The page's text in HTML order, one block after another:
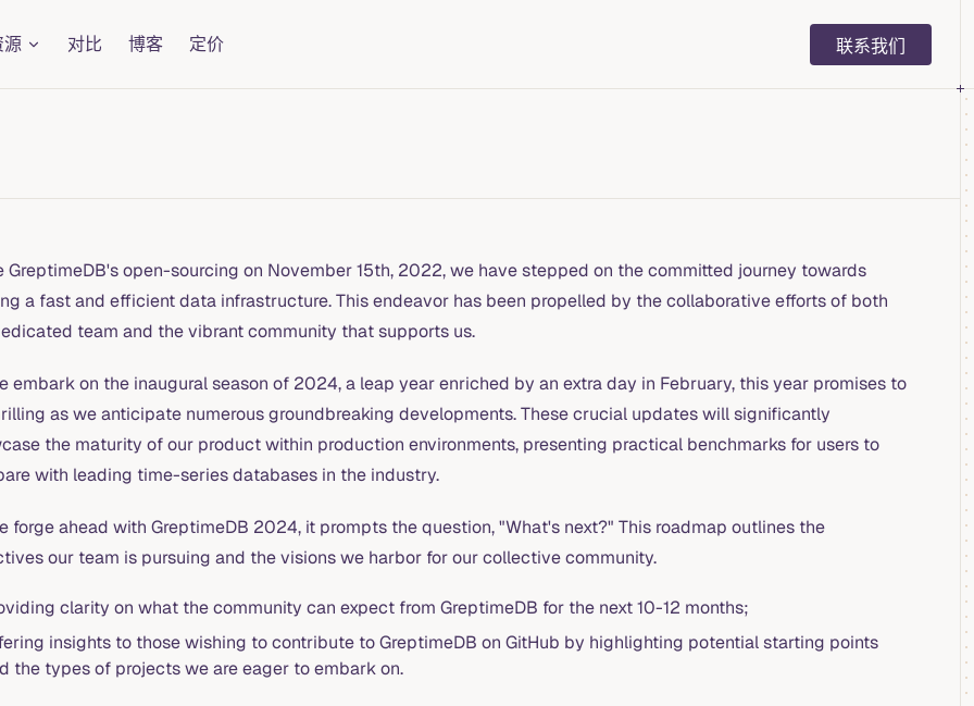
对比 博客 定价 Main Navigation
联系我们
GreptimeDB's open-sourcing on November 15th, 2022, we have stepped on the committed journey towards
a fast and efficient data infrastructure. This endeavor has been propelled by the collaborative efforts of both
team and the vibrant community that supports us.
embark on the inaugural season of 2024, a leap year enriched by an extra day in February, this year promises to
as we anticipate numerous groundbreaking developments. These crucial updates will significantly
the maturity of our product within production environments, presenting practical benchmarks for users to
with leading time-series databases in the industry.
forge ahead with GreptimeDB 2024, it prompts the question, "What's next?" This roadmap outlines the
our team is pursuing and the visions we harbor for our collective community.
clarity on what the community can expect from GreptimeDB for the next 10-12 months;
insights to those wishing to contribute to GreptimeDB on GitHub by highlighting potential starting points
the types of projects we are eager to embark on.